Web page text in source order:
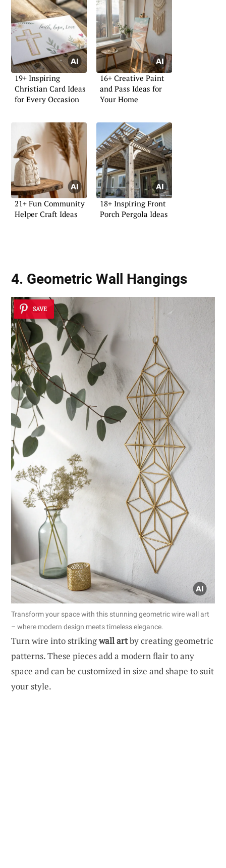
19+ Inspiring
Christian Card Ideas
for Every Occasion
16+ Creative Paint
and Pass Ideas for
Your Home
21+ Fun Community
Helper Craft Ideas
18+ Inspiring Front
Porch Pergola Ideas
4. Geometric Wall Hangings
SAVE
Transform your space with this stunning geometric wire wall art
– where modern design meets timeless elegance.
Turn wire into strikingwall artby creating geometric
patterns. These pieces add a modern flair to any
space and can be customized in size and shape to suit
your style.